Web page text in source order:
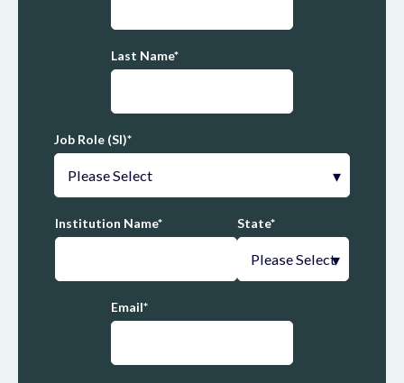
Last Name*
Job Role (SI)*
Institution Name* State*
Email*